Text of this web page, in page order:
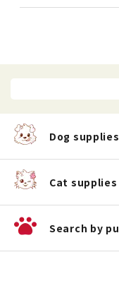
Dog supplies
Cat supplies
Search by